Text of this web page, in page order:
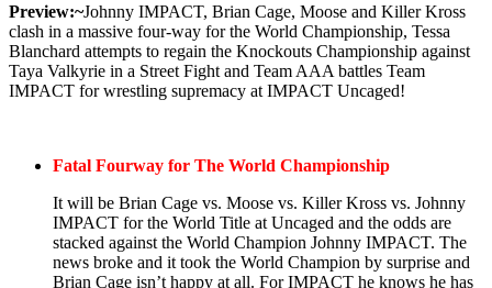
Preview:~Johnny IMPACT, Brian Cage, Moose and Killer Kross
clash in a massive four-way for the World Championship, Tessa
Blanchard attempts to regain the Knockouts Championship against
Taya Valkyrie in a Street Fight and Team AAA battles Team
IMPACT for wrestling supremacy at IMPACT Uncaged!
Fatal Fourway for The World Championship
It will be Brian Cage vs. Moose vs. Killer Kross vs. Johnny
IMPACT for the World Title at Uncaged and the odds are
stacked against the World Champion Johnny IMPACT. The
news broke and it took the World Champion by surprise and
Brian Cage isn’t happy at all. For IMPACT he knows he has